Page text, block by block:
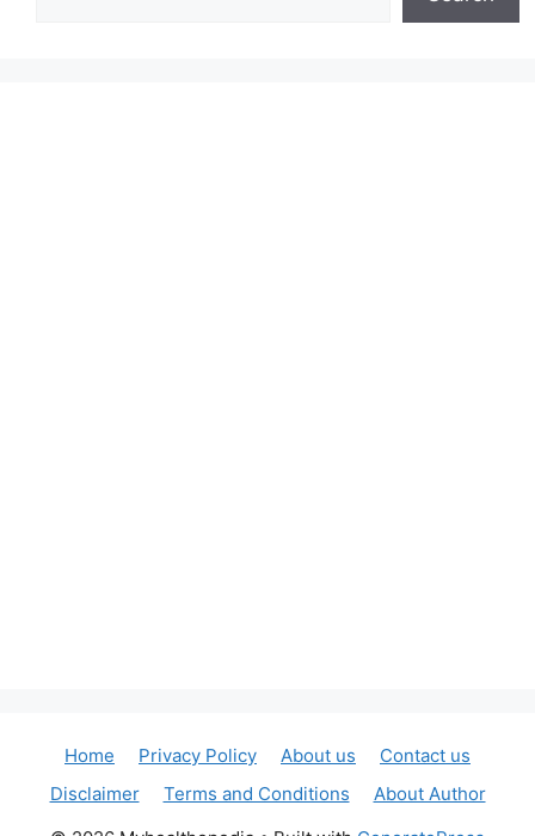
Home Privacy Policy About us
Contact us
Disclaimer
Terms and Conditions
About Author